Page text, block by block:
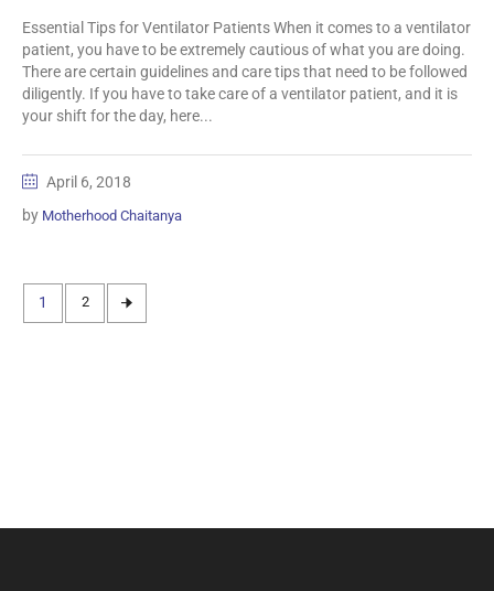
Essential Tips for Ventilator Patients When it comes to a ventilator
patient, you have to be extremely cautious of what you are doing.
There are certain guidelines and care tips that need to be followed
diligently. If you have to take care of a ventilator patient, and it is
your shift for the day, here...
April 6, 2018
by Motherhood Chaitanya
1 2